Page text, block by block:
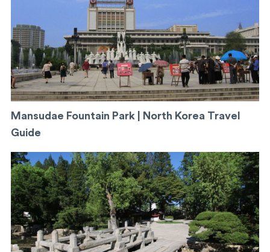
Mansudae Fountain Park | North Korea Travel
Guide